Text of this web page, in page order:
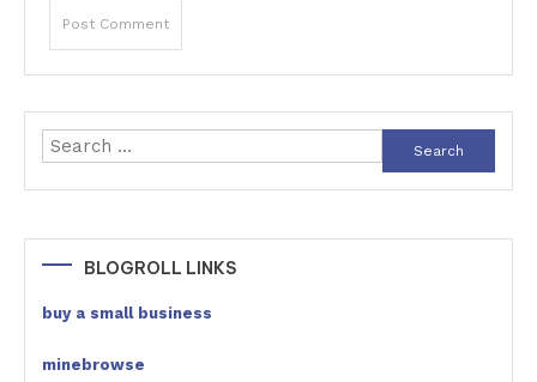
Search
for:
BLOGROLL LINKS
buy a small business
minebrowse